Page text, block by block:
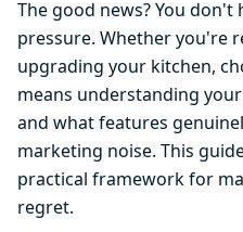
The good news? You don't
pressure. Whether you're
upgrading your kitchen,
means understanding
and what features
marketing noise. This
practical framework for
regret.